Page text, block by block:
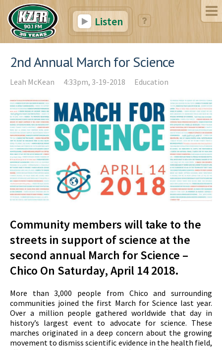
Listen
2nd Annual March for Science
Leah McKean 4:33pm, 3-19-2018 Education
Community members will take to the
streets in support of science at the
second annual March for Science –
Chico On Saturday, April 14 2018.
More than 3,000 people from Chico and surrounding
communities joined the first March for Science last year.
Over a million people gathered worldwide that day in
history’s largest event to advocate for science. These
marches originated in a deep concern about the growing
movement to dismiss scientific evidence in the health field,